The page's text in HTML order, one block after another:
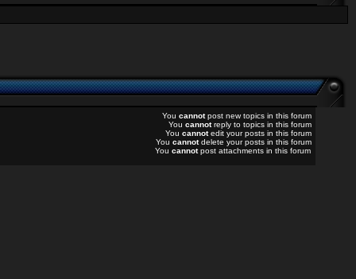
You cannotpost new topics in this forum
You cannotreply to topics in this forum
You cannotedit your posts in this forum
You cannotdelete your posts in this forum
You cannotpost attachments in this forum